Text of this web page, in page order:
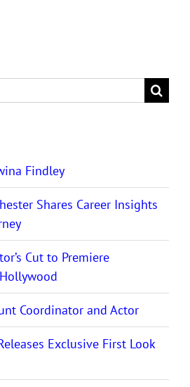
Findley
Shares Career Insights
Cut to Premiere
Coordinator and Actor
Exclusive First Look